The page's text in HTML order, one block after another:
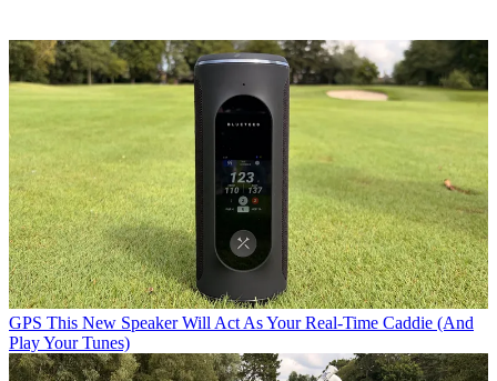
GPS This New Speaker Will Act As Your Real-Time Caddie (And
Play Your Tunes)